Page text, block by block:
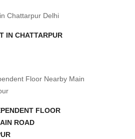
IN CHATTARPUR
FLOOR
ROAD